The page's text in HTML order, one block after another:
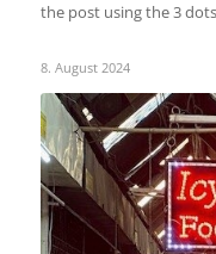
the post using the 3
8. August 2024